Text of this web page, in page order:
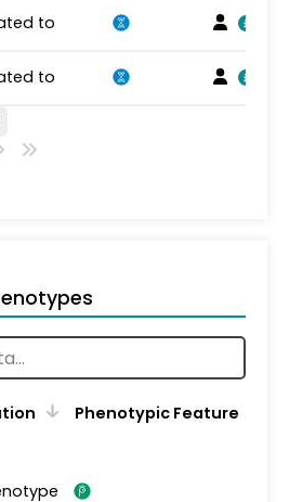
to
to
Phenotypic Feature